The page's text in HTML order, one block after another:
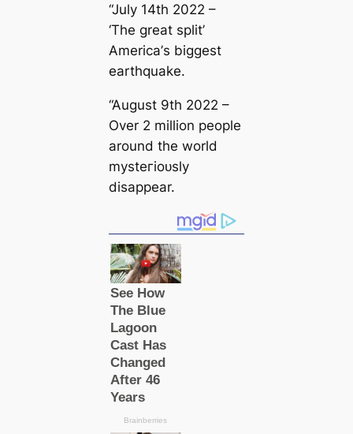
“July 14th 2022 –
‘The greаt split’
Ameriса’s biggest
earthquake.
“August 9th 2022 –
Over 2 million people
around the world
mуѕteгіoᴜѕly
disappear.